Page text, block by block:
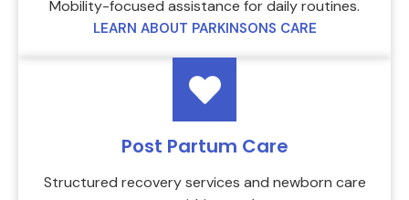
Mobility-focused assistance for daily routines.
LEARN ABOUT PARKINSONS CARE
Post Partum Care
Structured recovery services and newborn care